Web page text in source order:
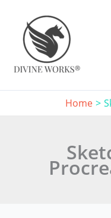
content
Home